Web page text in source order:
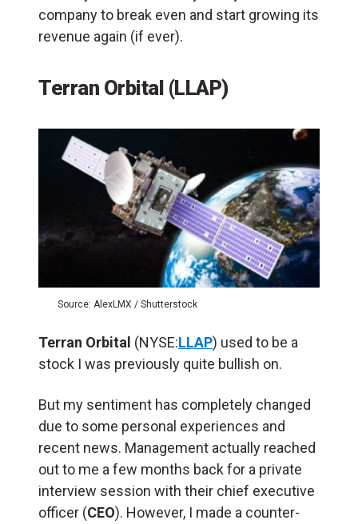
company to break even and start growing its
revenue again (if ever).
Terran Orbital (LLAP)
Source: AlexLMX / Shutterstock
Terran Orbital (NYSE:LLAP) used to be a
stock I was previously quite bullish on.
But my sentiment has completely changed
due to some personal experiences and
recent news. Management actually reached
out to me a few months back for a private
interview session with their chief executive
officer (CEO). However, I made a counter-